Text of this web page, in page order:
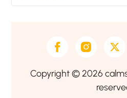
Copyright © 2026